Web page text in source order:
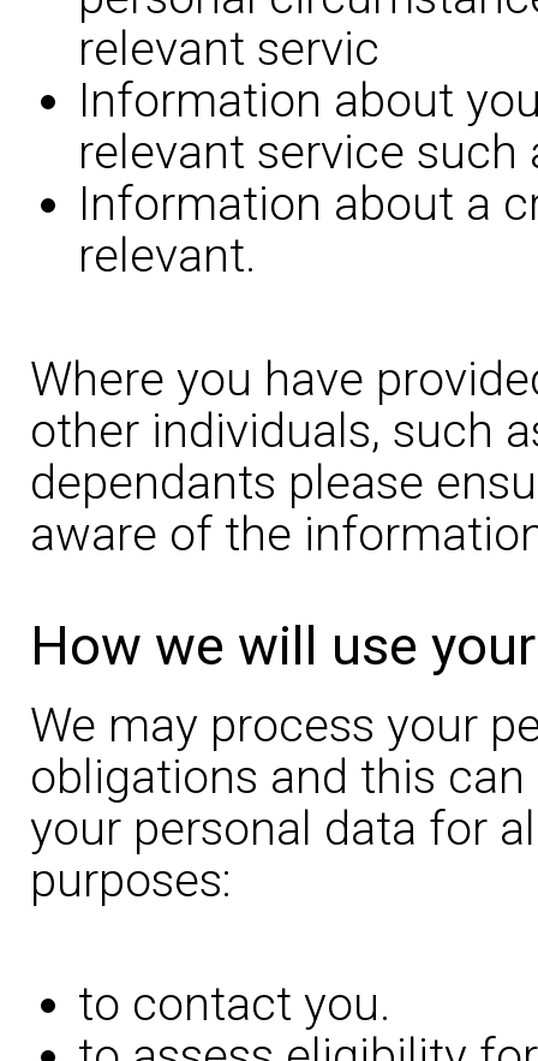
relevant servic
Information about
relevant service such
Information about a
relevant.
Where you have
other individuals, such
dependants please
aware of the
How we will use
We may process your
obligations and this
your personal data for
purposes:
to contact you.